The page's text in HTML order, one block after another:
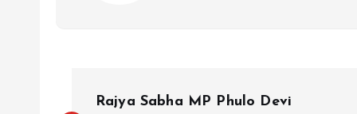
Rajya Sabha MP Phulo Devi